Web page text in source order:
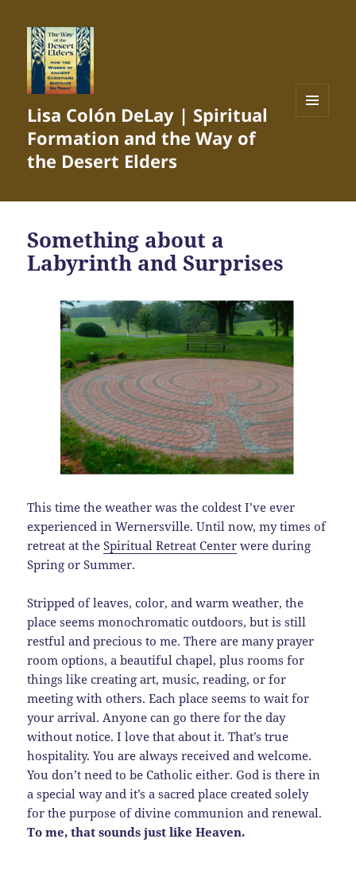
Lisa Colón DeLay | Spiritual
Formation and the Way of
the Desert Elders
Something about a
Labyrinth and Surprises
This time the weather was the coldest I’ve ever
experienced in Wernersville. Until now, my times of
retreat at theSpiritual Retreat Center were during
Spring or Summer.
Stripped of leaves, color, and warm weather, the
place seems monochromatic outdoors, but is still
restful and precious to me. There are many prayer
room options, a beautiful chapel, plus rooms for
things like creating art, music, reading, or for
meeting with others. Each place seems to wait for
your arrival. Anyone can go there for the day
without notice. I love that about it. That’s true
hospitality. You are always received and welcome.
You don’t need to be Catholic either. God is there in
a special way and it’s a sacred place created solely
for the purpose of divine communion and renewal.
To me, that sounds just like Heaven.